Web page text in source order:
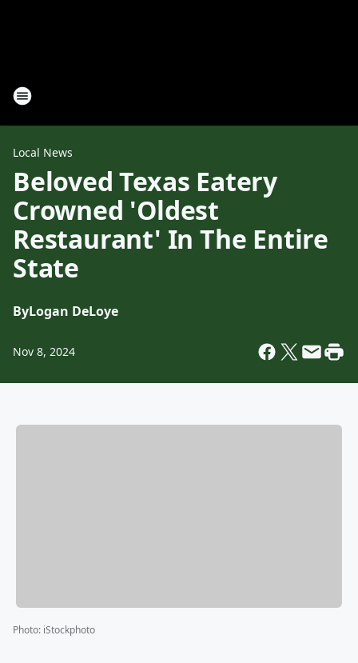
Local News
Beloved Texas Eatery
Crowned 'Oldest
Restaurant' In The Entire
State
ByLogan DeLoye
Nov 8, 2024
Photo: iStockphoto